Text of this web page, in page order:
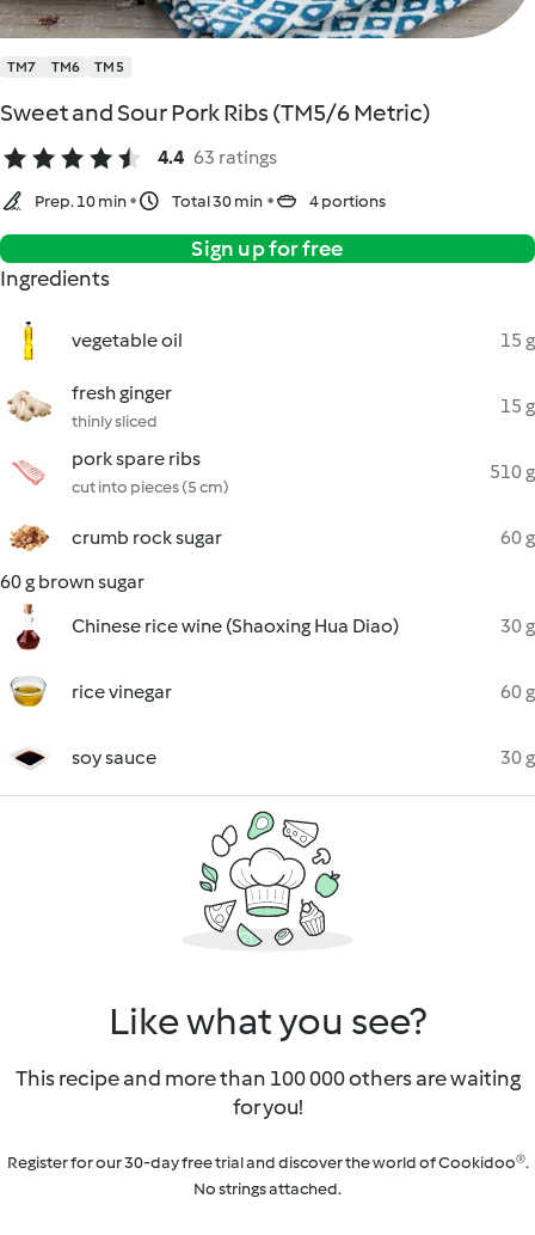
TM7 TM6 TM5
Sweet and Sour Pork Ribs (TM5/6 Metric)
4.4 63 ratings
Prep. 10 min Total 30 min 4 portions
Sign up for free
Ingredients
vegetable oil 15 g
fresh ginger
thinly sliced
15 g
pork spare ribs
cut into pieces (5 cm)
510 g
crumb rock sugar
60 g
60 g brown sugar
Chinese rice wine (Shaoxing Hua Diao)
30 g
rice vinegar 60 g
soy sauce 30 g
Like what you see?
This recipe and more than 100 000 others are waiting
for you!
Register for our 30-day free trial and discover the world of Cookidoo®.
No strings attached.